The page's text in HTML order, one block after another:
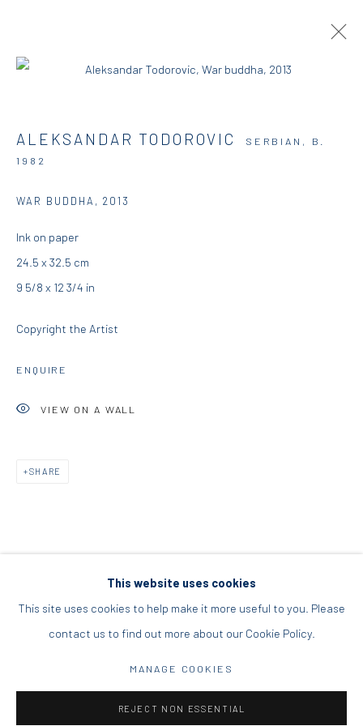
ARTWORKS
DIO HORIA GALLERY
5 – 7 Lempesi & 16 Porinou St
info@diohoria.com
Manage cookies
This website uses cookies
This site uses cookies to help make it more useful to you. Please
contact us to find out more about our Cookie Policy.
MANAGE COOKIES
REJECT NON ESSENTIAL
ALEKSANDAR TODOROVIC SERBIAN, B.
1982
WAR BUDDHA , 2013
Ink on paper
24.5 x 32.5 cm
9 5/8 x 12 3/4 in
Copyright the Artist
ENQUIRE
VIEW ON A WALL
SHARE